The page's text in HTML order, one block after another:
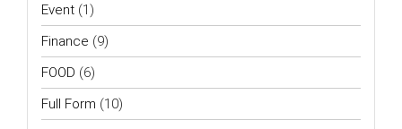
Event (1)
Finance (9)
FOOD (6)
Full Form (10)